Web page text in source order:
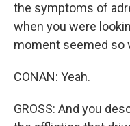
the symptoms of
when you were
moment seemed so
CONAN: Yeah.
GROSS: And you